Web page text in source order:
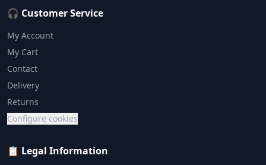
🎧 Customer Service
My Account
My Cart
Contact
Delivery
Returns
Configure cookies
📋 Legal Information